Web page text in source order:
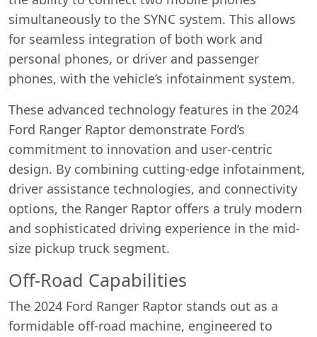
simultaneously to the SYNC system. This allows
for seamless integration of both work and
personal phones, or driver and passenger
phones, with the vehicle’s infotainment system.
These advanced technology features in the 2024
Ford Ranger Raptor demonstrate Ford’s
commitment to innovation and user-centric
design. By combining cutting-edge infotainment,
driver assistance technologies, and connectivity
options, the Ranger Raptor offers a truly modern
and sophisticated driving experience in the mid-
size pickup truck segment.
Off-Road Capabilities
The 2024 Ford Ranger Raptor stands out as a
formidable off-road machine, engineered to